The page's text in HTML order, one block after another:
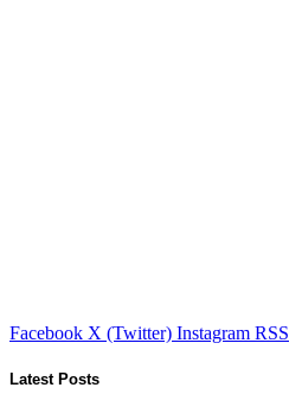
Facebook X (Twitter) Instagram RSS
Latest Posts